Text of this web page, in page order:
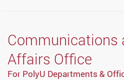
Communications
Affairs Office
For PolyU Departments &